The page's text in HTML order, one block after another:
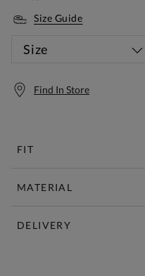
Size Guide
Size
Find In Store
FIT
MATERIAL
DELIVERY